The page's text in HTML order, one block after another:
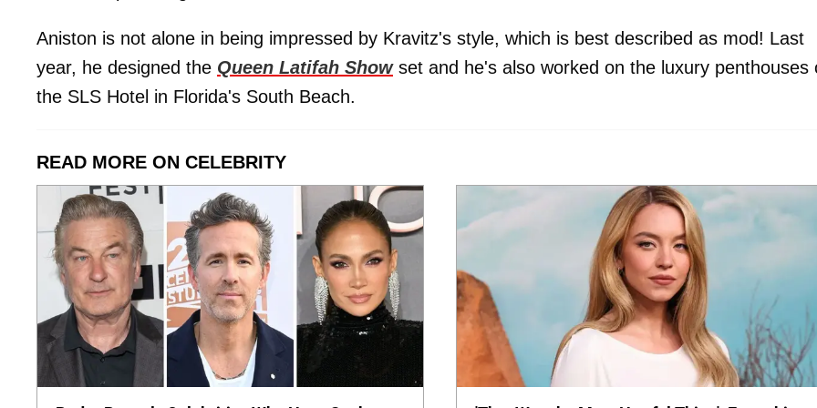
Aniston is not alone in being impressed by Kravitz's style, which is best described as mod! Last
year, he designed the Queen Latifah Showset and he's also worked on the luxury penthouses
the SLS Hotel in Florida's South Beach.
READ MORE ON CELEBRITY